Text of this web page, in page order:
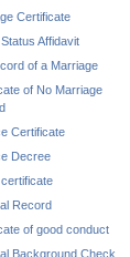
Certificate
Affidavit
of a Marriage
of No Marriage
Certificate
Decree
Record
of good conduct
Background Check